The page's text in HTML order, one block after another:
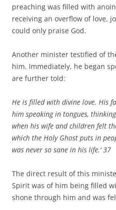
preaching was filled with
receiving an overflow of love,
could only praise God.
Another minister testified of
him. Immediately, he began
are further told:
He is filled with divine love. His
him speaking in tongues,
when his wife and children felt
which the Holy Ghost puts in
was never so sane in his life.’37
The direct result of this
Spirit was of him being filled
shone through him and was